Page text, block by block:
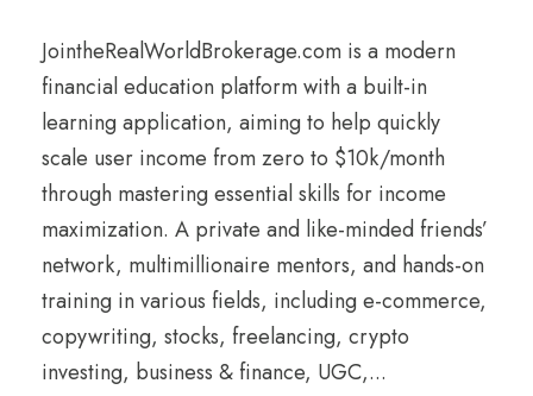
JointheRealWorldBrokerage.com is a modern
financial education platform with a built-in
learning application, aiming to help quickly
scale user income from zero to $10k/month
through mastering essential skills for income
maximization. A private and like-minded friends’
network, multimillionaire mentors, and hands-on
training in various fields, including e-commerce,
copywriting, stocks, freelancing, crypto
investing, business & finance, UGC,...